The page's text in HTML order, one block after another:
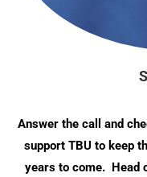
Answer the call and
support TBU to keep
years to come. Head